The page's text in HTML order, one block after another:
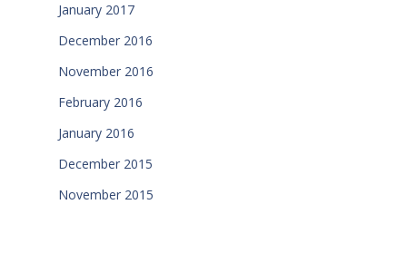
January 2017
December 2016
November 2016
February 2016
January 2016
December 2015
November 2015